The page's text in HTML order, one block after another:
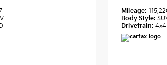
Mileage:
Body Style:
Drivetrain: 4x4